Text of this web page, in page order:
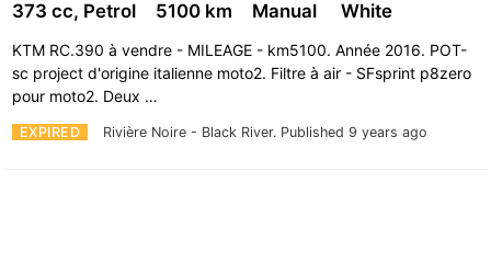
EXPIRED Rivière Noire - Black River. Published 9 years ago
373 cc, Petrol 5100 km Manual White
KTM RC.390 à vendre - MILEAGE - km5100. Année 2016. POT-
sc project d'origine italienne moto2. Filtre à air - SFsprint p8zero
pour moto2. Deux …